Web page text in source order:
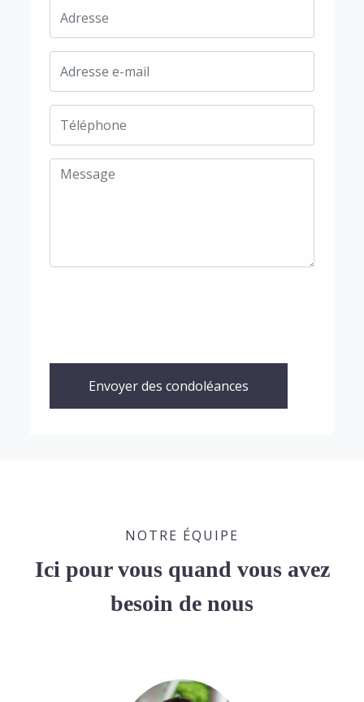
Envoyer des condoléances
NOTRE ÉQUIPE
Ici pour vous quand vous avez
besoin de nous